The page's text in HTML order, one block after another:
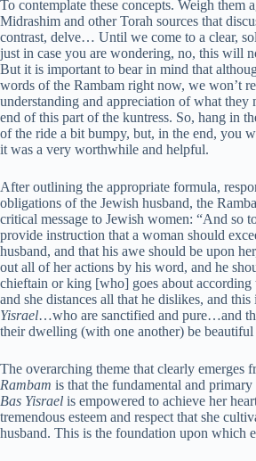
To contemplate these concepts. Weigh them
Midrashim and other Torah sources that
contrast, delve… Until we come to a clear,
just in case you are wondering, no, this will
But it is important to bear in mind that
words of the Rambam right now, we won’t
understanding and appreciation of what they
end of this part of the kuntress. So, hang in
of the ride a bit bumpy, but, in the end, you
it was a very worthwhile and helpful.
After outlining the appropriate formula,
obligations of the Jewish husband, the
critical message to Jewish women: “And so
provide instruction that a woman should
husband, and that his awe should be upon
out all of her actions by his word, and he
chieftain or king [who] goes about according
and she distances all that he dislikes, and
Yisrael…who are sanctified and pure…and
their dwelling (with one another) be beautiful
The overarching theme that clearly emerges
Rambam is that the fundamental and
Bas Yisrael is empowered to achieve her
tremendous esteem and respect that she
husband. This is the foundation upon which